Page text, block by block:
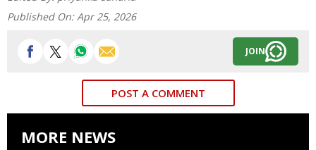
Published On: Apr 25, 2026
JOIN
POST A COMMENT
MORE NEWS